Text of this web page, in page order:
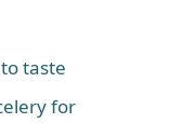
taste
for